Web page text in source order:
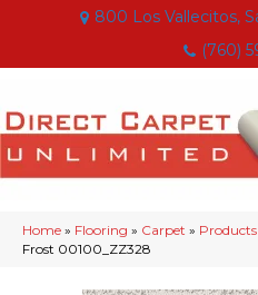
800 Los Vallecitos,
(760)
Home » Flooring » Carpet » Products
Frost 00100_ZZ328